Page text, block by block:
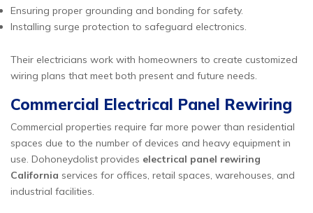
Ensuring proper grounding and bonding for safety.
Installing surge protection to safeguard electronics.
Their electricians work with homeowners to create customized
wiring plans that meet both present and future needs.
Commercial Electrical Panel Rewiring
Commercial properties require far more power than residential
spaces due to the number of devices and heavy equipment in
use. Dohoneydolist provides electrical panel rewiring
California services for offices, retail spaces, warehouses, and
industrial facilities.